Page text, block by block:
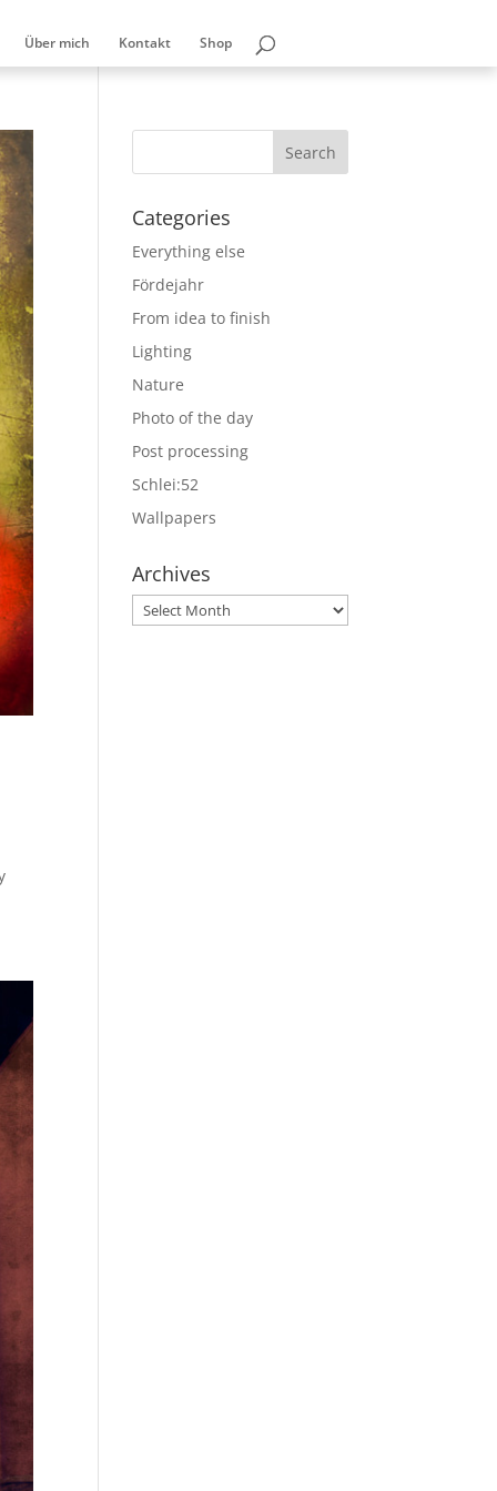
Über mich Kontakt Shop
Categories
Everything else
Fördejahr
From idea to finish
Lighting
Nature
Photo of the day
Post processing
Schlei:52
Wallpapers
Archives
Archives